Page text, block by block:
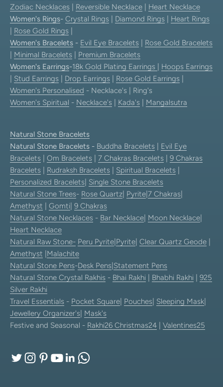
Zodiac Necklaces
Reversible Necklace
Heart Necklace
Women's Rings- Crystal Rings Diamond Rings
Heart Rings
Rose Gold Rings
Women's Bracelets - Evil Eye Bracelets
Rose Gold Bracelets
Minimal Bracelets
Premium Bracelets
Women's Earrings-18k Gold Plating Earrings
Hoops Earrings
Stud Earrings Drop Earrings Rose Gold Earrings
Women's Personalised - Necklace's | Ring's
Women's Spiritual - Necklace's Kada's Mangalsutra
Natural Stone Bracelets
Natural Stone Bracelets - Buddha Bracelets
Evil Eye
Bracelets
Om Bracelets 7 Chakras Bracelets
9 Chakras
Bracelets
Rudraksh Bracelets Spiritual Bracelets
Personalized Bracelets Single Stone Bracelets
Natural Stone Trees- Rose Quartz Pyrite 7 Chakras
Amethyst
Gomti 9 Chakras
Natural Stone Necklaces - Bar Necklace Moon Necklace
Heart Necklace
Natural Raw Stone- Peru Pyrite Pyrite Clear Quartz Geode
Amethyst Malachite
Natural Stone Pens-Desk Pens Statement Pens
Natural Stone Crystal Rakhis - Bhai Rakhi Bhabhi Rakhi
925
Silver Rakhi
Travel Essentials - Pocket Square Pouches Sleeping Mask
Jewellery Organizer's Mask's
Festive and Seasonal - Rakhi26 Christmas24 Valentines25